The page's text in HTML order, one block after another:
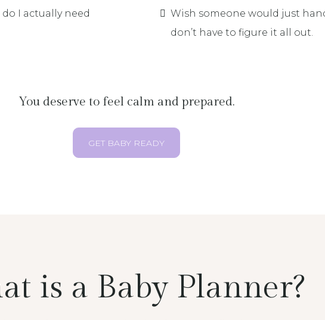
I actually need
Wish someone would just
don’t have to figure it all out.
You deserve to feel calm and prepared.
GET BABY READY
is a Baby Planner?